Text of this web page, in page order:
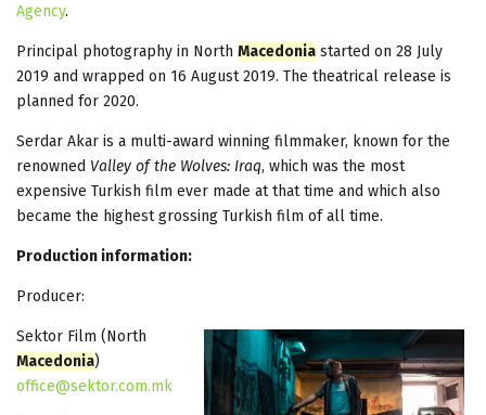
Agency.
Principal photography in North Macedonia started on 28 July
2019 and wrapped on 16 August 2019. The theatrical release is
planned for 2020.
Serdar Akar is a multi-award winning filmmaker, known for the
renowned Valley of the Wolves: Iraq, which was the most
expensive Turkish film ever made at that time and which also
became the highest grossing Turkish film of all time.
Production information:
Producer:
Sektor Film (North
Macedonia)
office@sektor.com.mk